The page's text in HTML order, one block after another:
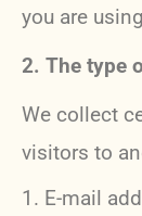
you are
2. The type
We collect
visitors to
E-mail